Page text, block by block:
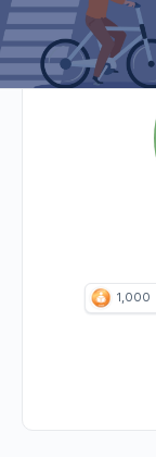
1,000